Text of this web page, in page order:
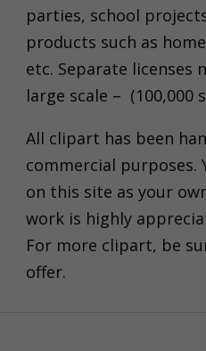
parties, school
products such as
etc. Separate licenses
large scale – (100,000
All clipart has been
commercial purposes.
on this site as your
work is highly
For more clipart, be
offer.